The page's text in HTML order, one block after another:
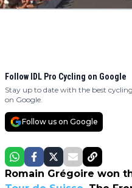
Follow IDL Pro Cycling on Google
Stay up to date with the best
on Google.
Follow us on Google
Romain Grégoire won